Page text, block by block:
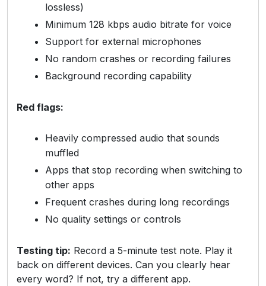
lossless)
Minimum 128 kbps audio bitrate for voice
Support for external microphones
No random crashes or recording failures
Background recording capability
Red flags:
Heavily compressed audio that sounds
muffled
Apps that stop recording when switching to
other apps
Frequent crashes during long recordings
No quality settings or controls
Testing tip: Record a 5-minute test note. Play it
back on different devices. Can you clearly hear
every word? If not, try a different app.